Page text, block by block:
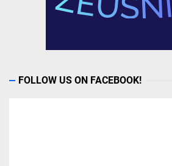
FOLLOW US ON FACEBOOK!